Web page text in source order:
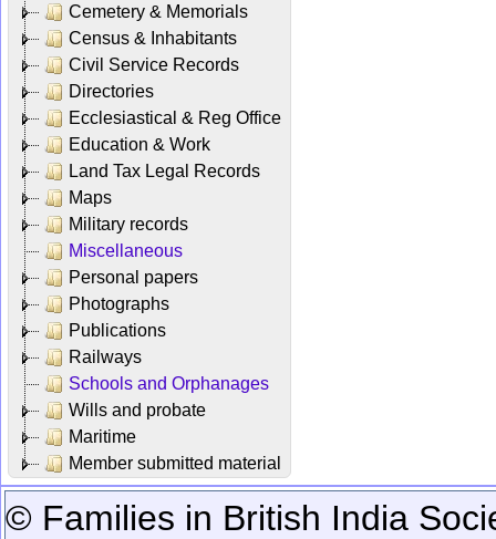
Cemetery & Memorials
Census & Inhabitants
Civil Service Records
Directories
Ecclesiastical & Reg Office
Education & Work
Land Tax Legal Records
Maps
Military records
Miscellaneous
Personal papers
Photographs
Publications
Railways
Schools and Orphanages
Wills and probate
Maritime
Member submitted material
© Families in British India